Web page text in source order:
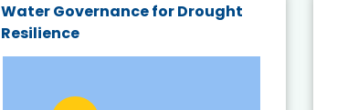
Water Governance for Drought
Resilience